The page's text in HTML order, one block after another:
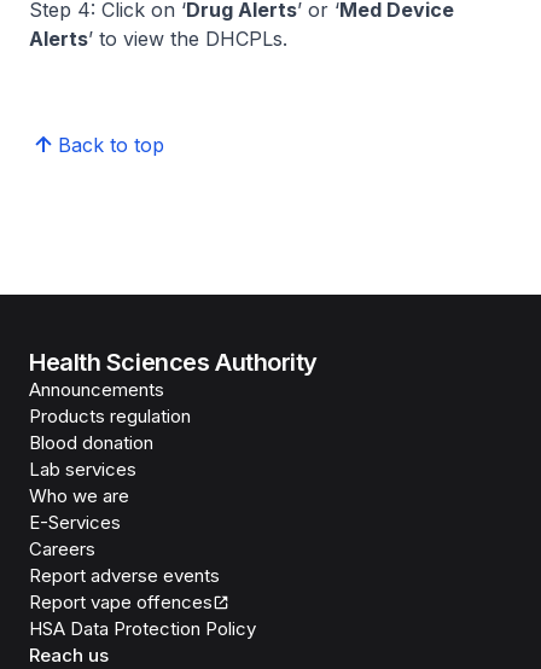
Step 4: Click on ‘Drug Alerts’ or ‘Med Device
Alerts’ to view the DHCPLs.
Back to top
Health Sciences Authority
Announcements
Products regulation
Blood donation
Lab services
Who we are
E-Services
Careers
Report adverse events
Report vape offences
HSA Data Protection Policy
Reach us